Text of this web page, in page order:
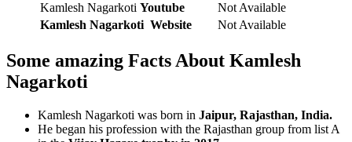
Kamlesh Nagarkoti Youtube
Not Available
Kamlesh Nagarkoti Website Not Available
Some amazing Facts About Kamlesh
Nagarkoti
Kamlesh Nagarkoti was born in Jaipur, Rajasthan, India.
He began his profession with the Rajasthan group from list A